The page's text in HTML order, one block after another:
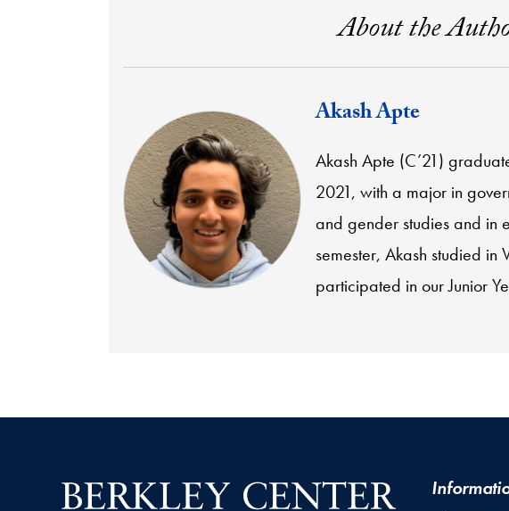
About the
Akash Apte
Akash Apte (C’21)
2021, with a major in
and gender studies and in
semester, Akash studied
participated in our Junior